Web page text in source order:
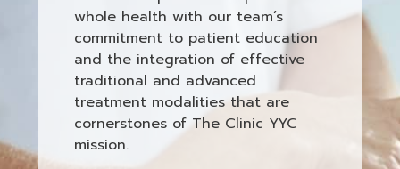
whole health with our team’s
commitment to patient education
and the integration of effective
traditional and advanced
treatment modalities that are
cornerstones of The Clinic YYC
mission.